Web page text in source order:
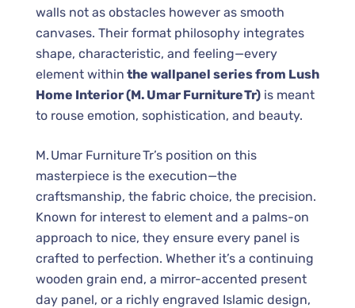
walls not as obstacles however as smooth
canvases. Their format philosophy integrates
shape, characteristic, and feeling—every
element within the wallpanel series from Lush
Home Interior (M. Umar Furniture Tr) is meant
to rouse emotion, sophistication, and beauty.
M. Umar Furniture Tr’s position on this
masterpiece is the execution—the
craftsmanship, the fabric choice, the precision.
Known for interest to element and a palms-on
approach to nice, they ensure every panel is
crafted to perfection. Whether it’s a continuing
wooden grain end, a mirror-accented present
day panel, or a richly engraved Islamic design,